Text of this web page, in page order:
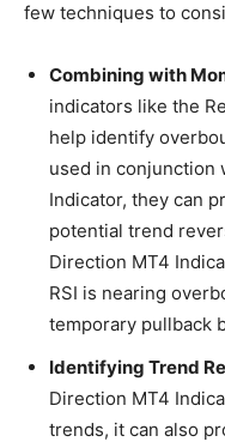
few techniques to
Combining with
indicators like the
help identify
used in conjunction
Indicator, they can
potential trend
Direction MT4
RSI is nearing
temporary pullback
Identifying Trend
Direction MT4
trends, it can also